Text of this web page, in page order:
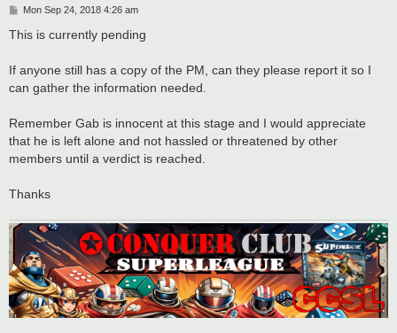
P
s
Mon Sep 24, 2018 4:26 am
This is currently pending
If anyone still has a copy of the PM, can they please report it so I
can gather the information needed.
Remember Gab is innocent at this stage and I would appreciate
that he is left alone and not hassled or threatened by other
members until a verdict is reached.
Thanks